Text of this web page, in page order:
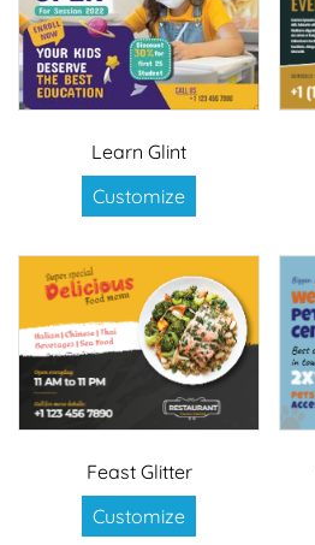
Learn Glint
Customize
Feast Glitter
Customize